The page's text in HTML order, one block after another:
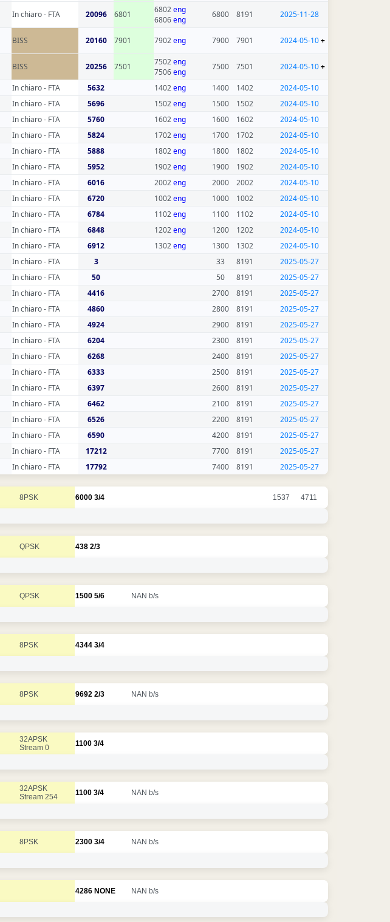
In chiaro - FTA 20096 6801 6802eng
6806eng
6800 8191 2025-11-28
BISS 20160 7901 7902eng 7900 7901 2024-05-10+
BISS 20256 7501 7502eng
7506eng
7500 7501 2024-05-10+
In chiaro - FTA 5632 1402eng 1400 1402
2024-05-10
In chiaro - FTA 5696 1502eng 1500 1502
2024-05-10
In chiaro - FTA 5760 1602eng 1600 1602
2024-05-10
In chiaro - FTA 5824 1702eng 1700 1702
2024-05-10
In chiaro - FTA 5888 1802eng 1800 1802
2024-05-10
In chiaro - FTA 5952 1902eng 1900 1902
2024-05-10
In chiaro - FTA 6016 2002eng 2000 2002
2024-05-10
In chiaro - FTA 6720 1002eng 1000 1002
2024-05-10
In chiaro - FTA 6784 1102eng 1100 1102
2024-05-10
In chiaro - FTA 6848 1202eng 1200 1202
2024-05-10
In chiaro - FTA 6912 1302eng 1300 1302
2024-05-10
In chiaro - FTA 3 33 8191
2025-05-27
In chiaro - FTA 50 50 8191
2025-05-27
In chiaro - FTA 4416 2700 8191
2025-05-27
In chiaro - FTA 4860 2800 8191
2025-05-27
In chiaro - FTA 4924 2900 8191
2025-05-27
In chiaro - FTA 6204 2300 8191
2025-05-27
In chiaro - FTA 6268 2400 8191
2025-05-27
In chiaro - FTA 6333 2500 8191
2025-05-27
In chiaro - FTA 6397 2600 8191
2025-05-27
In chiaro - FTA 6462 2100 8191
2025-05-27
In chiaro - FTA 6526 2200 8191
2025-05-27
In chiaro - FTA 6590 4200 8191
2025-05-27
In chiaro - FTA 17212 7700 8191
2025-05-27
In chiaro - FTA 17792 7400 8191 2025-05-27
8PSK 6000 3/4 1537 4711
QPSK 438 2/3
QPSK 1500 5/6 NAN b/s
8PSK 4344 3/4
8PSK 9692 2/3 NAN b/s
32APSK
Stream 0
1100 3/4
32APSK
Stream 254
1100 3/4 NAN b/s
8PSK 2300 3/4 NAN b/s
4286 NONE NAN b/s